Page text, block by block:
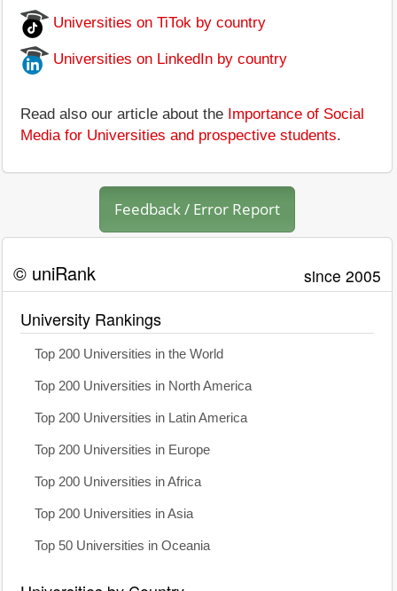
Universities on TiTok by country
Universities on LinkedIn by country
Read also our article about the Importance of Social
Media for Universities and prospective students.
Feedback / Error Report
© uniRank since 2005
University Rankings
Top 200 Universities in the World
Top 200 Universities in North America
Top 200 Universities in Latin America
Top 200 Universities in Europe
Top 200 Universities in Africa
Top 200 Universities in Asia
Top 50 Universities in Oceania